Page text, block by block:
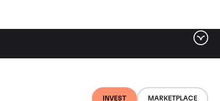
INVEST MARKETPLACE